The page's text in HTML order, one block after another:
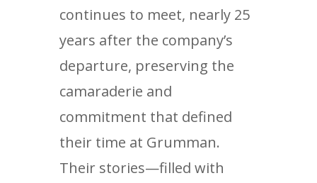
continues to meet, nearly 25
years after the company’s
departure, preserving the
camaraderie and
commitment that defined
their time at Grumman.
Their stories—filled with